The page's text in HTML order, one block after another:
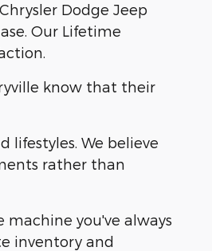
Dodge Jeep
Our Lifetime
know that their
lifestyles. We believe
rather than
you've always
inventory and